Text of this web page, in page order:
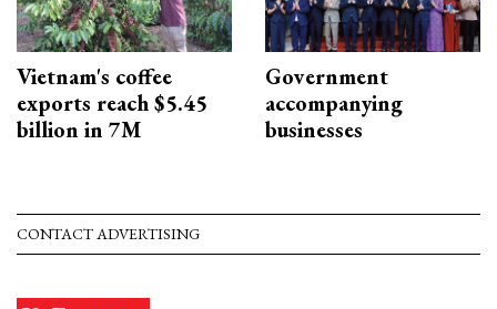
Vietnam's coffee
exports reach $5.45
billion in 7M
Government
accompanying
businesses
CONTACT ADVERTISING